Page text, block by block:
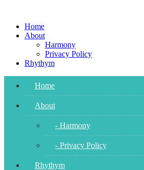
Home
About
Harmony
Privacy Policy
Rhythym
Home
About
- Harmony
- Privacy Policy
Rhythym